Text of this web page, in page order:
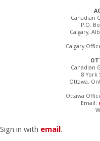
Canadian
P.O.
Calgary,
Calgary
Canadian
8
Ottawa,
Ottawa
Email:
Sign in with email.